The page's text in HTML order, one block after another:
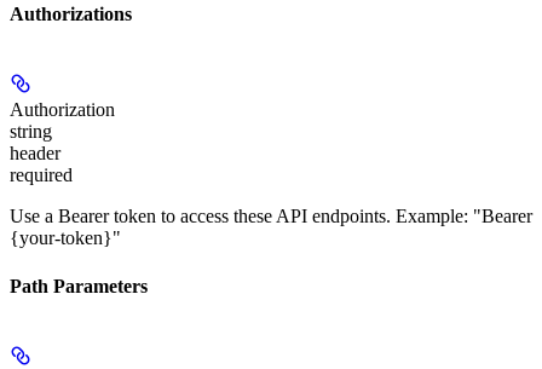
Authorizations
Authorization
string
header
required
Use a Bearer token to access these API endpoints. Example: "Bearer
{your-token}"
Path Parameters